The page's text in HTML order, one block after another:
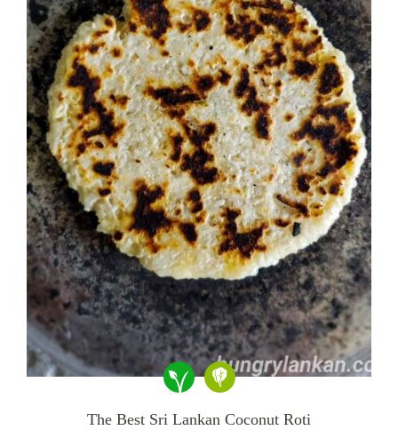
The Best Sri Lankan Coconut Roti